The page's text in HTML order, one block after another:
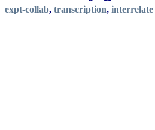
expt-collab, transcription, interrelate